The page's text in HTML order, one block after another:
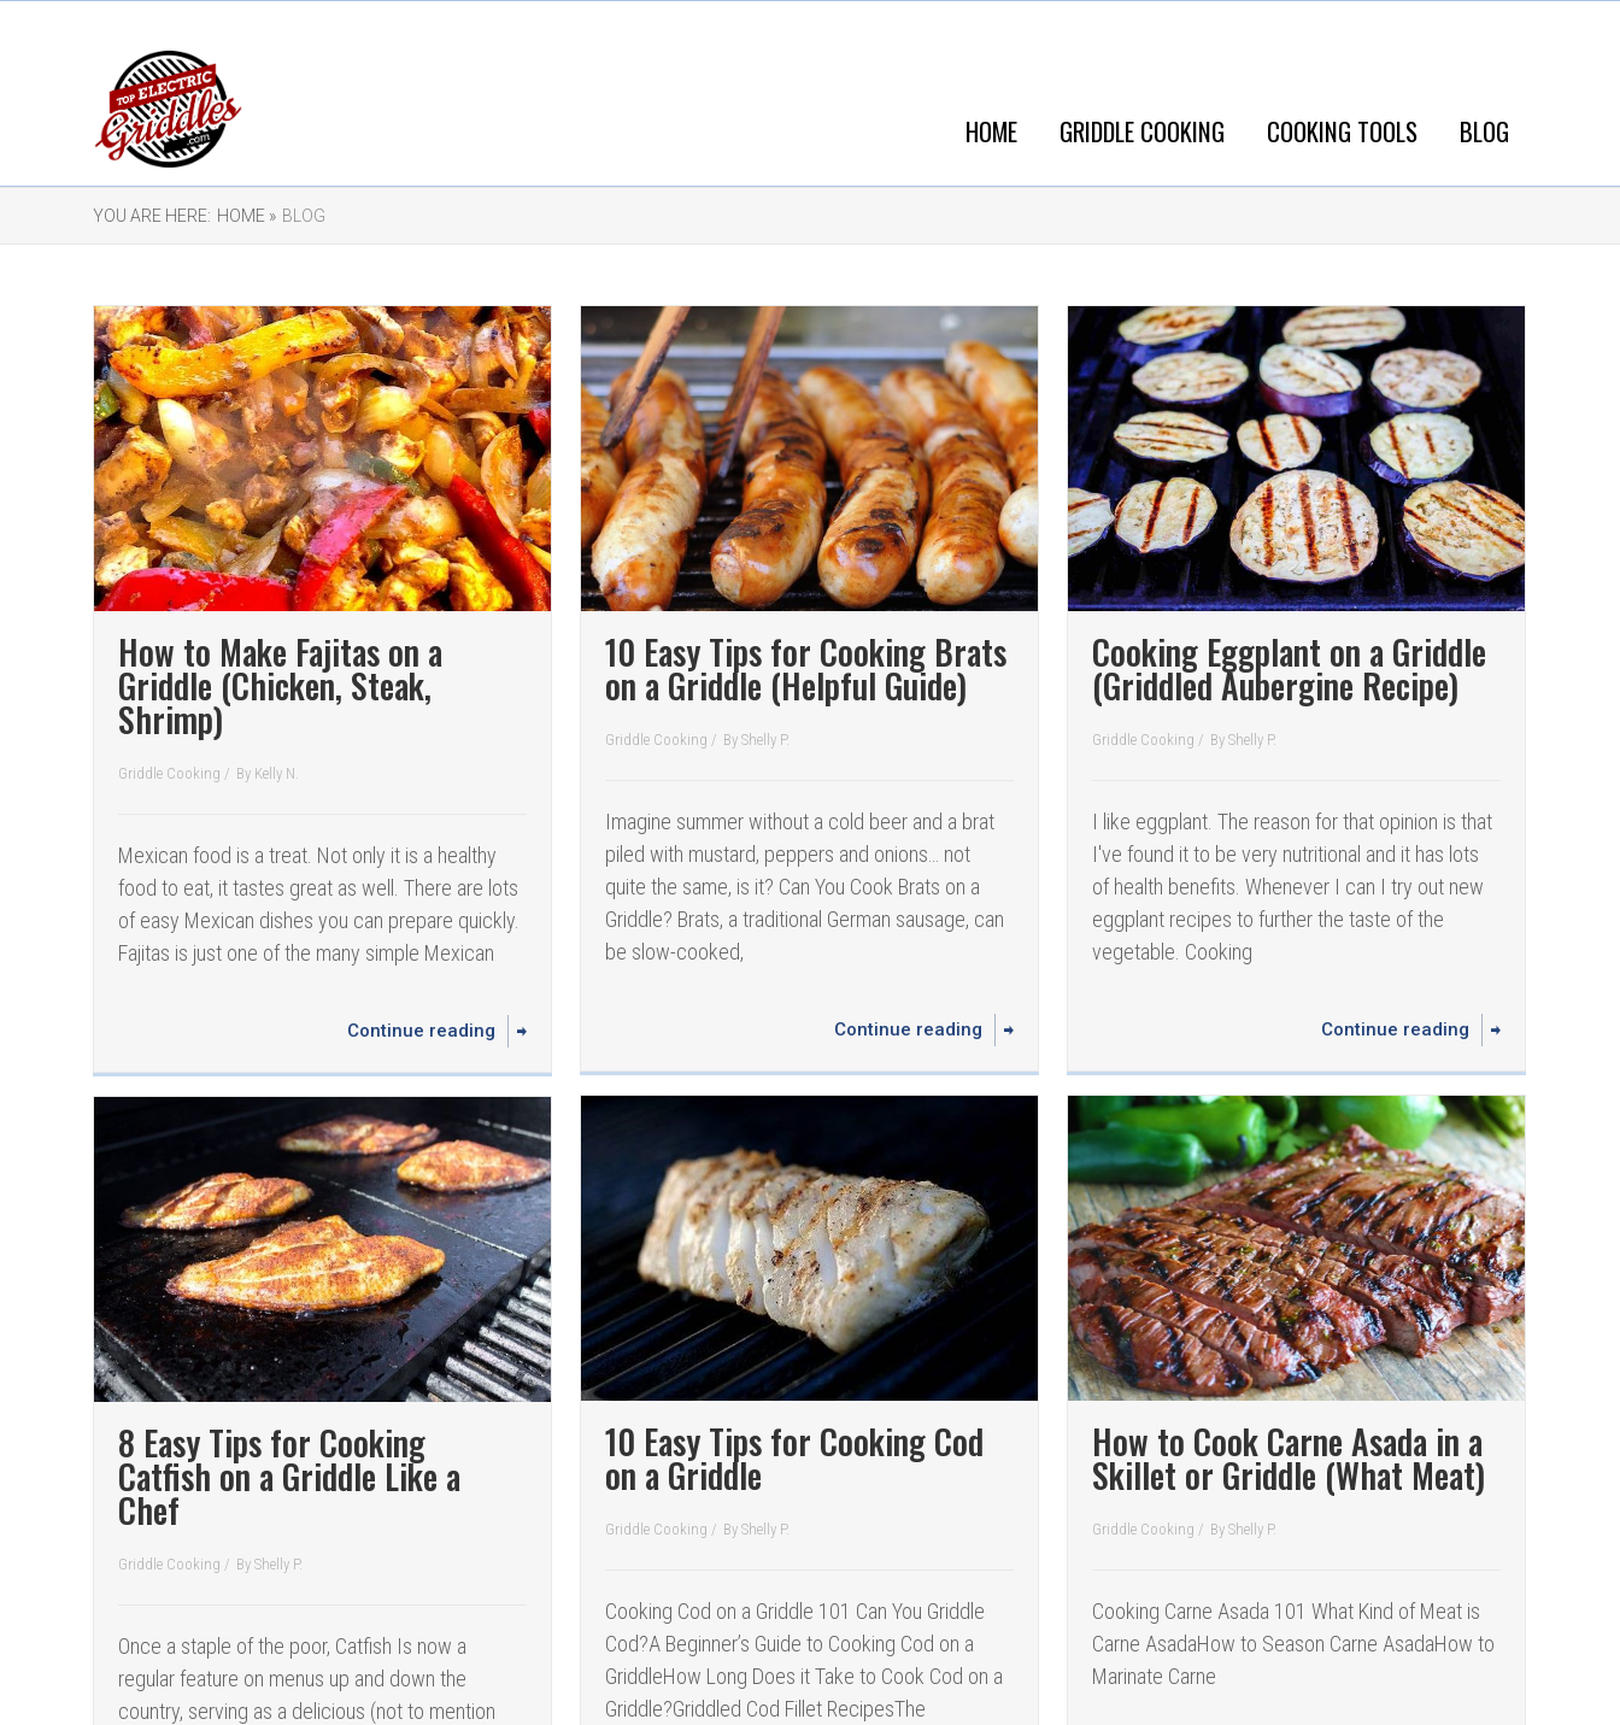
HOME GRIDDLE COOKING COOKING TOOLS BLOG
YOU ARE HERE: HOME » BLOG
How to Make Fajitas on a
Griddle (Chicken, Steak,
Shrimp)
Griddle Cooking / By Kelly N.
Mexican food is a treat. Not only it is a healthy
food to eat, it tastes great as well. There are lots
of easy Mexican dishes you can prepare quickly.
Fajitas is just one of the many simple Mexican
Continue reading
10 Easy Tips for Cooking Brats
on a Griddle (Helpful Guide)
Griddle Cooking / By Shelly P.
Imagine summer without a cold beer and a brat
piled with mustard, peppers and onions… not
quite the same, is it? Can You Cook Brats on a
Griddle? Brats, a traditional German sausage, can
be slow-cooked,
Continue reading
Cooking Eggplant on a Griddle
(Griddled Aubergine Recipe)
Griddle Cooking / By Shelly P.
I like eggplant. The reason for that opinion is that
I've found it to be very nutritional and it has lots
of health benefits. Whenever I can I try out new
eggplant recipes to further the taste of the
vegetable. Cooking
Continue reading
10 Easy Tips for Cooking Cod
on a Griddle
Griddle Cooking / By Shelly P.
Cooking Cod on a Griddle 101 Can You Griddle
Cod?A Beginner’s Guide to Cooking Cod on a
GriddleHow Long Does it Take to Cook Cod on a
Griddle? Griddled Cod Fillet Recipes The
How to Cook Carne Asada in a
Skillet or Griddle (What Meat)
Griddle Cooking / By Shelly P.
Cooking Carne Asada 101 What Kind of Meat is
Carne Asada How to Season Carne Asada How to
Marinate Carne
8 Easy Tips for Cooking
Catfish on a Griddle Like a
Chef
Griddle Cooking / By Shelly P.
Once a staple of the poor, Catfish Is now a
regular feature on menus up and down the
country, serving as a delicious (not to mention